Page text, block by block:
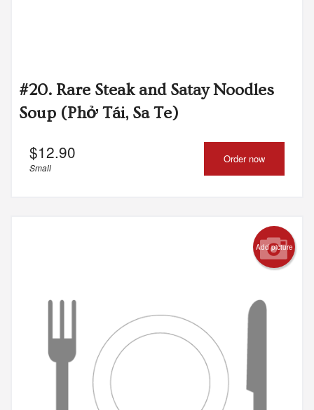
#20. Rare Steak and Satay Noodles
Soup (Phở Tái, Sa Te)
$12.90
Small
Order now
Add picture